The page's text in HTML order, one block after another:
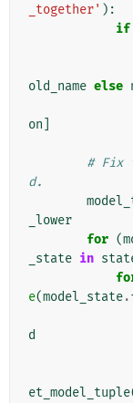
_together' ):
if
old_name else
on
# Fix
d.
_lower
for (
_state in
e(model_state.
d
et_model_tuple